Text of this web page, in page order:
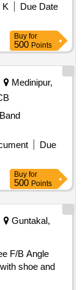
K
Due Date
Buy for
500 Points
Medinipur,
Due
Buy for
500 Points
Guntakal,
shoe and